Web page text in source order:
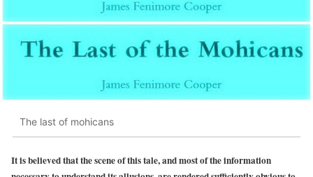
The last of mohicans
It is believed that the scene of this tale, and most of the information